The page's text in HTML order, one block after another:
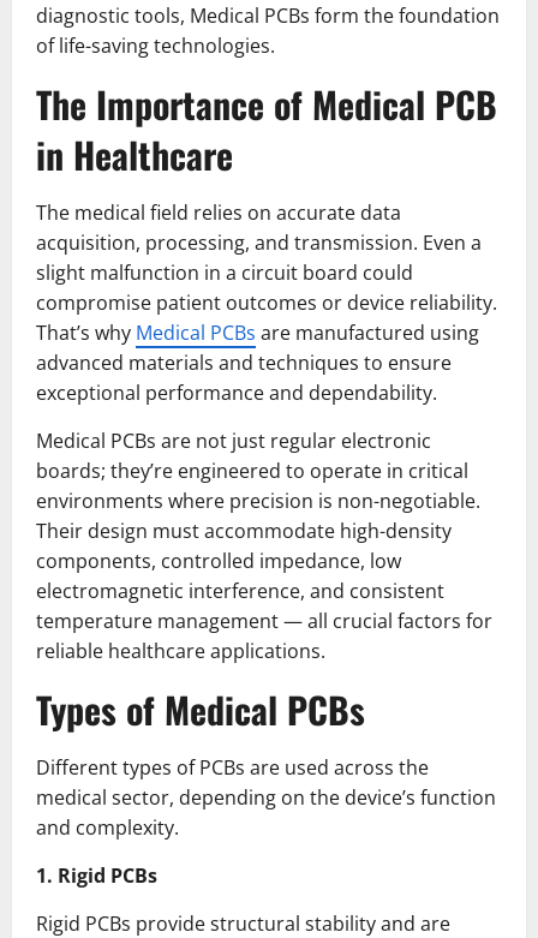
diagnostic tools, Medical PCBs form the foundation
of life-saving technologies.
The Importance of Medical PCB
in Healthcare
The medical field relies on accurate data
acquisition, processing, and transmission. Even a
slight malfunction in a circuit board could
compromise patient outcomes or device reliability.
That’s why Medical PCBs are manufactured using
advanced materials and techniques to ensure
exceptional performance and dependability.
Medical PCBs are not just regular electronic
boards; they’re engineered to operate in critical
environments where precision is non-negotiable.
Their design must accommodate high-density
components, controlled impedance, low
electromagnetic interference, and consistent
temperature management — all crucial factors for
reliable healthcare applications.
Types of Medical PCBs
Different types of PCBs are used across the
medical sector, depending on the device’s function
and complexity.
1. Rigid PCBs
Rigid PCBs provide structural stability and are